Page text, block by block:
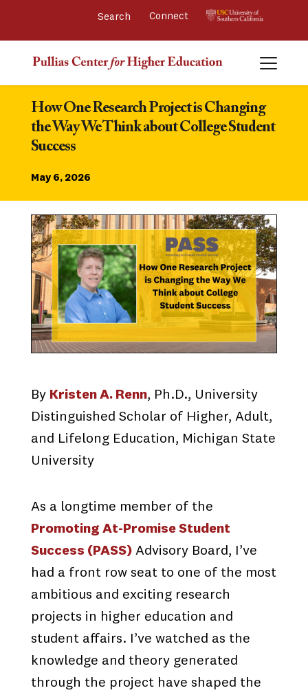
Connect
How One Research Project is Changing
the Way We Think about College Student
Success
May 6, 2026
By Kristen A. Renn, Ph.D., University
Distinguished Scholar of Higher, Adult,
and Lifelong Education, Michigan State
University
As a longtime member of the
Promoting At-Promise Student
Success (PASS)Advisory Board, I’ve
had a front row seat to one of the most
ambitious and exciting research
projects in higher education and
student affairs. I’ve watched as the
knowledge and theory generated
through the project have shaped the